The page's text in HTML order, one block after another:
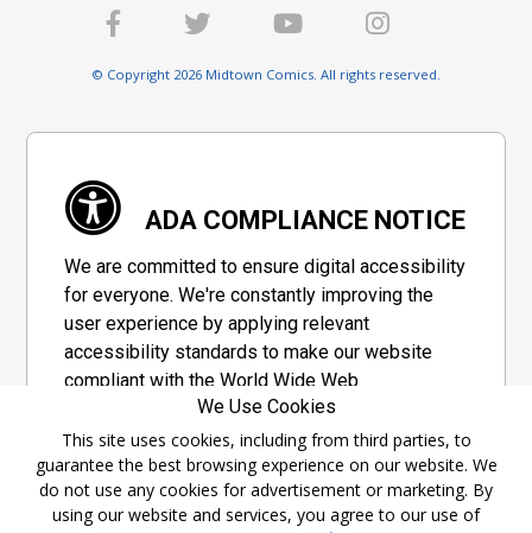
© Copyright 2026 Midtown Comics. All rights reserved.
ADA COMPLIANCE NOTICE
We are committed to ensure digital accessibility
for everyone. We're constantly improving the
user experience by applying relevant
accessibility standards to make our website
compliant with the World Wide Web
Consortium's "Web Content Accessibility
Guidelines 2.1" (WCAG 2.1), a set of guidelines
adopted by a private group designed to
maximize accessibility of web content.
We Use Cookies
This site uses cookies, including from third parties, to
guarantee the best browsing experience on our website. We
do not use any cookies for advertisement or marketing. By
using our website and services, you agree to our use of